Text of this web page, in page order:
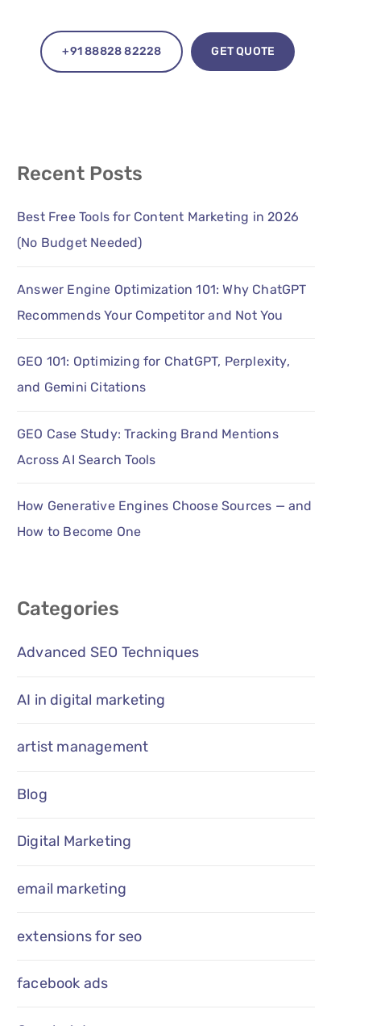
+91 88828 82228 GET QUOTE
Recent Posts
Best Free Tools for Content Marketing in 2026
(No Budget Needed)
Answer Engine Optimization 101: Why ChatGPT
Recommends Your Competitor and Not You
GEO 101: Optimizing for ChatGPT, Perplexity,
and Gemini Citations
GEO Case Study: Tracking Brand Mentions
Across AI Search Tools
How Generative Engines Choose Sources — and
How to Become One
Categories
Advanced SEO Techniques
AI in digital marketing
artist management
Blog
Digital Marketing
email marketing
extensions for seo
facebook ads